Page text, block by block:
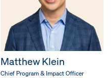
Matthew Klein
Chief Program & Impact Officer